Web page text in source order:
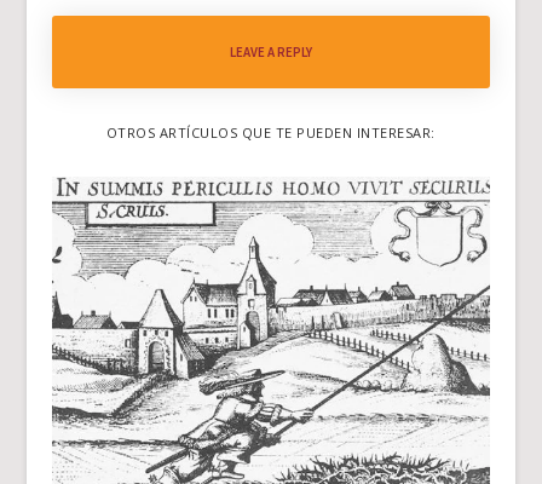
LEAVE A REPLY
OTROS ARTÍCULOS QUE TE PUEDEN INTERESAR: